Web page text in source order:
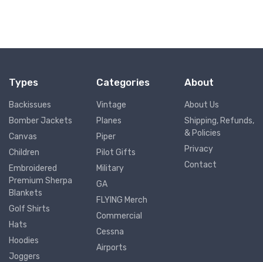
Types
Backissues
Bomber Jackets
Canvas
Children
Embroidered
Premium Sherpa
Blankets
Golf Shirts
Hats
Hoodies
Joggers
Categories
Vintage
Planes
Piper
Pilot Gifts
Military
GA
FLYING Merch
Commercial
Cessna
Airports
About
About Us
Shipping, Refunds,
& Policies
Privacy
Contact